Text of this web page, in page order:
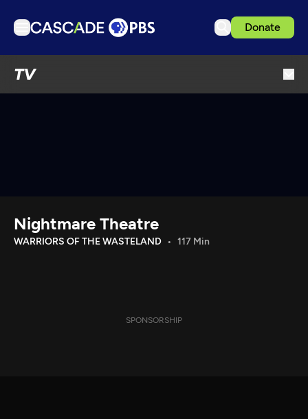
Donate
TV
Download the App
Nightmare Theatre
WARRIORS OF THE WASTELAND 117 Min
SPONSORSHIP